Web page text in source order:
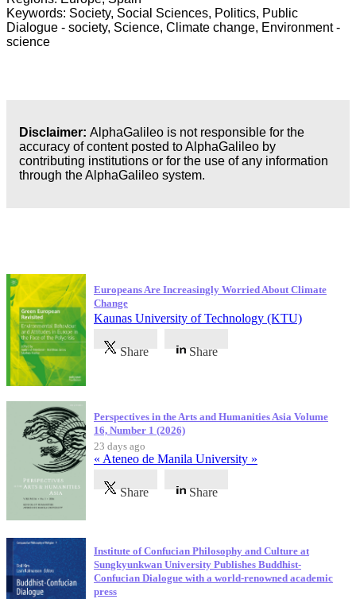
Keywords: Society, Social Sciences, Politics, Public
Dialogue - society, Science, Climate change, Environment -
science
Disclaimer: AlphaGalileo is not responsible for the
accuracy of content posted to AlphaGalileo by
contributing institutions or for the use of any information
through the AlphaGalileo system.
Europeans Are Increasingly Worried About Climate
Change
Kaunas University of Technology (KTU)
Share Share
Perspectives in the Arts and Humanities Asia Volume
16, Number 1 (2026)
23 days ago
« Ateneo de Manila University »
Share Share
Institute of Confucian Philosophy and Culture at
Sungkyunkwan University Publishes Buddhist-
Confucian Dialogue with a world-renowned academic
press